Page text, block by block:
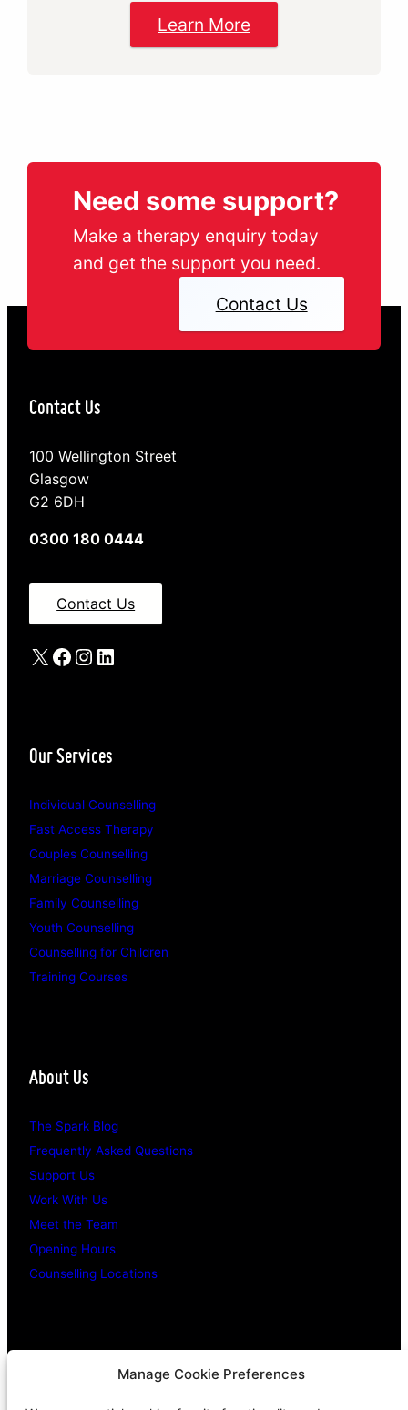
Manage Cookie Preferences
Learn More
Need some support?
Make a therapy enquiry today
and get the support you need.
Contact Us
Contact Us
100 Wellington Street
Glasgow
G2 6DH
0300 180 0444
Contact Us
X Facebook
Instagram
LinkedIn
Our Services
Individual Counselling
Fast Access Therapy
Couples Counselling
Marriage Counselling
Family Counselling
Youth Counselling
Counselling for Children
Training Courses
About Us
The Spark Blog
Frequently Asked Questions
Support Us
Work With Us
Meet the Team
Opening Hours
Counselling Locations